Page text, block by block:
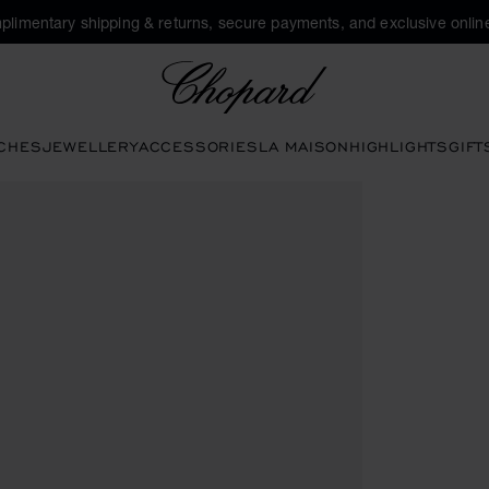
shipping & returns, secure payments, and exclusive
JEWELLERYACCESSORIESLA MAISONHIGHLIGHTS